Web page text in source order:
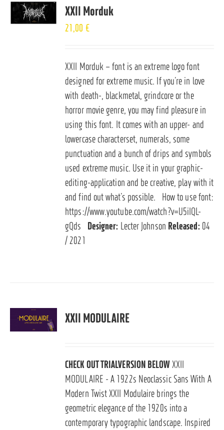
XXII Morduk
21,00 €
XXII Morduk – font is an extreme logo font
designed for extreme music. If you’re in love
with death-, blackmetal, grindcore or the
horror movie genre, you may find pleasure in
using this font. It comes with an upper- and
lowercase characterset, numerals, some
punctuation and a bunch of drips and symbols
used extreme music. Use it in your graphic-
editing-application and be creative, play with it
and find out what’s possible. How to use font:
https://www.youtube.com/watch?v=U5iIQL-
gQds Designer: Lecter Johnson Released: 04
/ 2021
XXII MODULAIRE
CHECK OUT TRIALVERSION BELOWXXII
MODULAIRE - A 1922s Neoclassic Sans With A
Modern Twist XXII Modulaire brings the
geometric elegance of the 1920s into a
contemporary typographic landscape. Inspired